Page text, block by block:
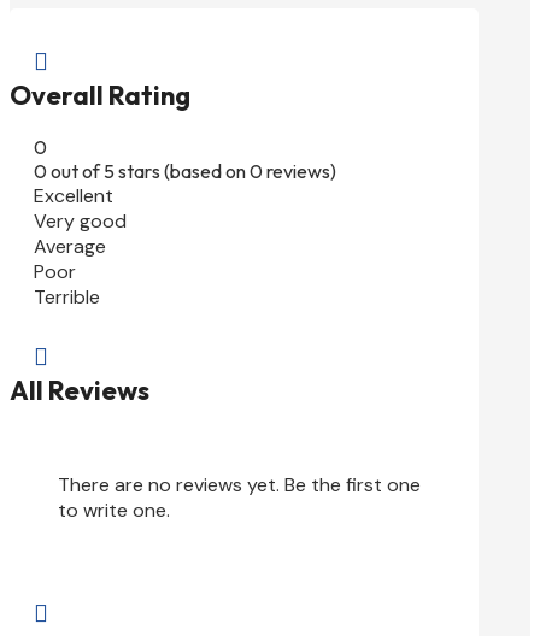

Overall Rating
0
0 out of 5 stars (based on 0 reviews)
Excellent
Very good
Average
Poor
Terrible

All Reviews
There are no reviews yet. Be the first one
to write one.
